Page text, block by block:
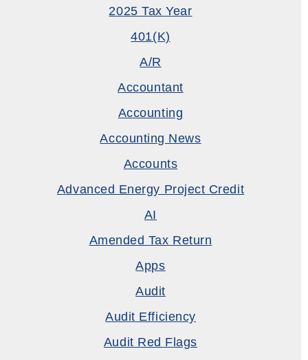
2025 Tax Year
401(k)
A/R
Accountant
Accounting
Accounting News
Accounts
Advanced Energy Project Credit
AI
Amended Tax Return
Apps
Audit
Audit Efficiency
Audit Red Flags